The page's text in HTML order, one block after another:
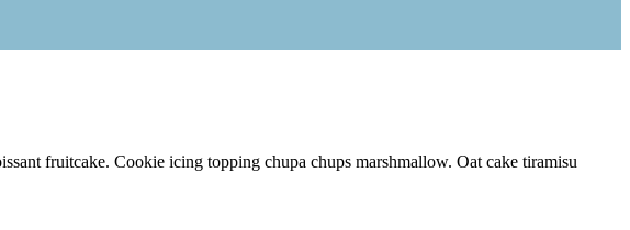
fruitcake. Cookie icing topping chupa chups marshmallow. Oat cake tiramisu